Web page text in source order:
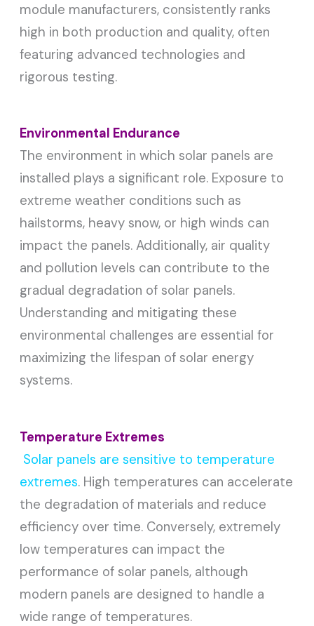
module manufacturers, consistently ranks
high in both production and quality, often
featuring advanced technologies and
rigorous testing.
Environmental Endurance
The environment in which solar panels are
installed plays a significant role. Exposure to
extreme weather conditions such as
hailstorms, heavy snow, or high winds can
impact the panels. Additionally, air quality
and pollution levels can contribute to the
gradual degradation of solar panels.
Understanding and mitigating these
environmental challenges are essential for
maximizing the lifespan of solar energy
systems.
Temperature Extremes
Solar panels are sensitive to temperature
extremes. High temperatures can accelerate
the degradation of materials and reduce
efficiency over time. Conversely, extremely
low temperatures can impact the
performance of solar panels, although
modern panels are designed to handle a
wide range of temperatures.